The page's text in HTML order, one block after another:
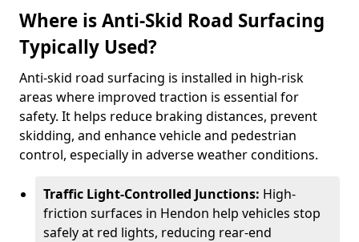
Where is Anti-Skid Road Surfacing
Typically Used?
Anti-skid road surfacing is installed in high-risk
areas where improved traction is essential for
safety. It helps reduce braking distances, prevent
skidding, and enhance vehicle and pedestrian
control, especially in adverse weather conditions.
Traffic Light-Controlled Junctions: High-
friction surfaces in Hendon help vehicles stop
safely at red lights, reducing rear-end